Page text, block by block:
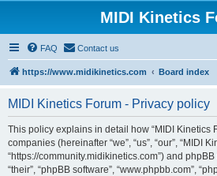
MIDI Kinetics
FAQ Contact us
https://www.midikinetics.com Board index
MIDI Kinetics Forum - Privacy policy
This policy explains in detail how “MIDI Kinetics
companies (hereinafter “we”, “us”, “our”, “MIDI
“https://community.midikinetics.com”) and phpBB
“their”, “phpBB software”, “www.phpbb.com”,